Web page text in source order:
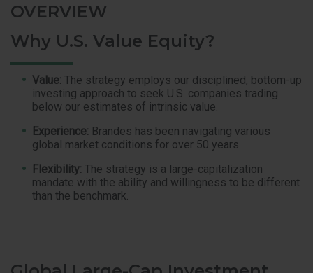
OVERVIEW
Why U.S. Value Equity?
Value: The strategy employs our disciplined, bottom-up
investing approach to seek U.S. companies trading
below our estimates of intrinsic value.
Experience: Brandes has been navigating various
global market conditions for over 50 years.
Flexibility: The strategy is a large-capitalization
mandate with the ability and willingness to be different
than the benchmark.